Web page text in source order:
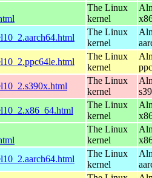
The Linux
kernel
The Linux
kernel
The Linux
kernel
The Linux
kernel
The Linux
kernel
The Linux
kernel
The Linux
kernel